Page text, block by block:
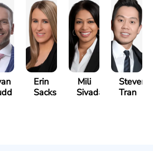
Erin
Sacks
Mili
Sivadasan
Steven
Tran